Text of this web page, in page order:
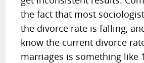
the fact that most
the divorce rate is falling,
know the current divorce
marriages is something like